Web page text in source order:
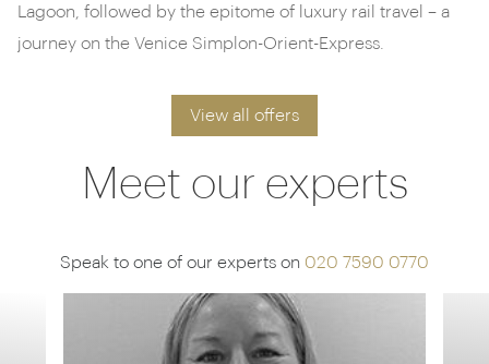
Lagoon, followed by the epitome of luxury rail travel – a
journey on the Venice Simplon-Orient-Express.
View all offers
Meet our experts
Speak to one of our experts on 020 7590 0770